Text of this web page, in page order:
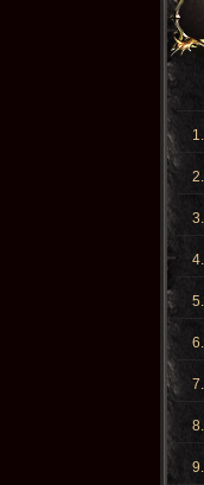
1.
2.
3.
4.
5.
6.
7.
8.
9.